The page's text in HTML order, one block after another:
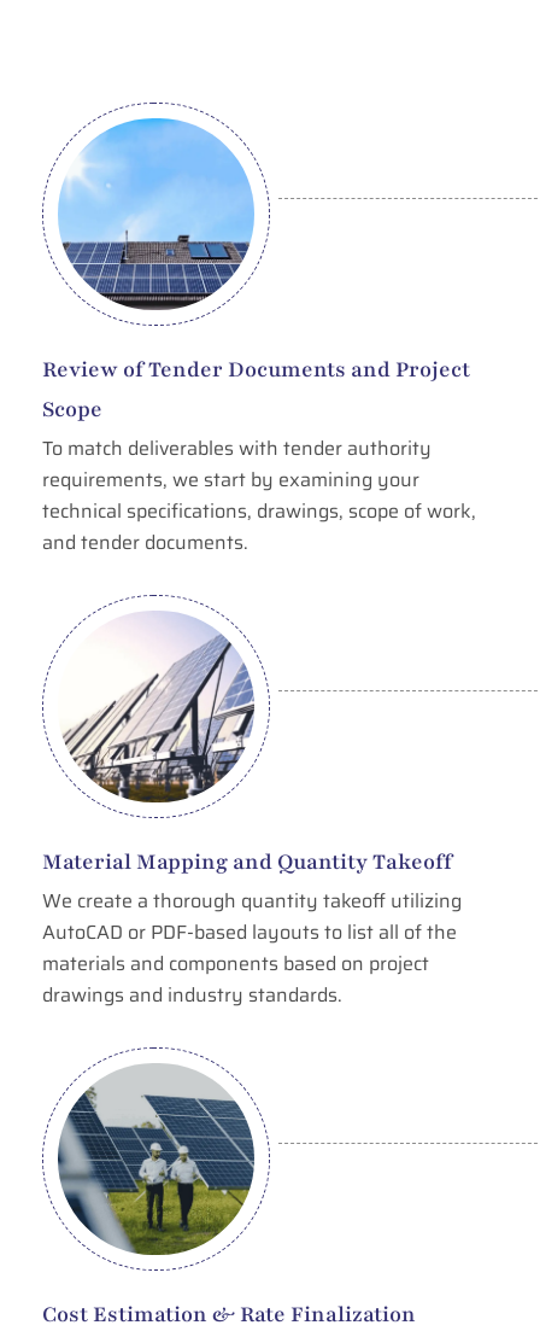
Review of Tender Documents and Project
Scope
To match deliverables with tender authority
requirements, we start by examining your
technical specifications, drawings, scope of work,
and tender documents.
Material Mapping and Quantity Takeoff
We create a thorough quantity takeoff utilizing
AutoCAD or PDF-based layouts to list all of the
materials and components based on project
drawings and industry standards.
Cost Estimation & Rate Finalization